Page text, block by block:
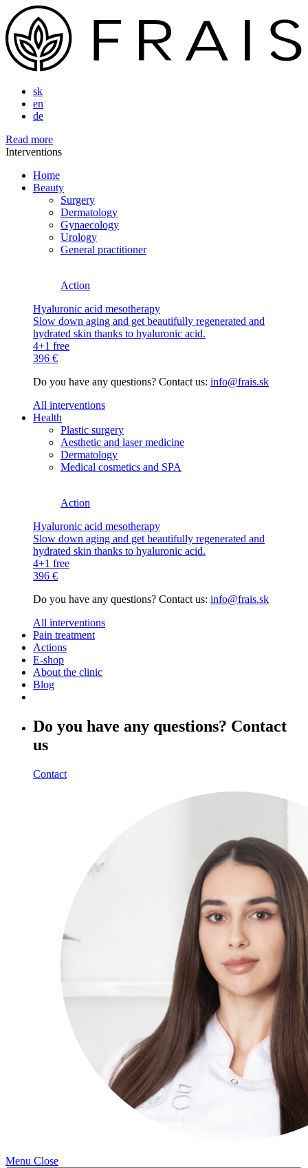
sk
en
de
Read more
Interventions
Home
Beauty
Surgery
Dermatology
Gynaecology
Urology
General practitioner
Action
Hyaluronic acid mesotherapy
Slow down aging and get beautifully regenerated and
hydrated skin thanks to hyaluronic acid.
4+1 free
396 €
Do you have any questions? Contact us: info@frais.sk
All interventions
Health
Plastic surgery
Aesthetic and laser medicine
Dermatology
Medical cosmetics and SPA
Action
Hyaluronic acid mesotherapy
Slow down aging and get beautifully regenerated and
hydrated skin thanks to hyaluronic acid.
4+1 free
396 €
Do you have any questions? Contact us: info@frais.sk
All interventions
Pain treatment
Actions
E-shop
About the clinic
Blog
Do you have any questions? Contact
us
Contact
Menu Close